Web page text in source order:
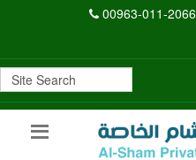
00963-011-2066